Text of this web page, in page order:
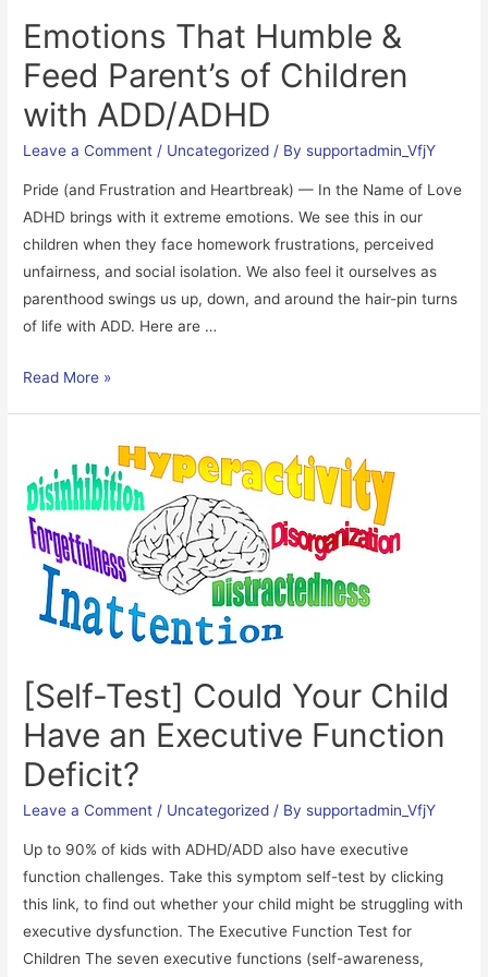
Emotions That Humble &
Feed Parent’s of Children
with ADD/ADHD
Leave a Comment / Uncategorized / Bysupportadmin_VfjY
Pride (and Frustration and Heartbreak) — In the Name of Love
ADHD brings with it extreme emotions. We see this in our
children when they face homework frustrations, perceived
unfairness, and social isolation. We also feel it ourselves as
parenthood swings us up, down, and around the hair-pin turns
of life with ADD. Here are …
Emotions
Feed
Parent’s
of
Children
with
ADD/ADHD
Read More »
[Self-Test] Could Your Child
Have an Executive Function
Deficit?
Leave a Comment / Uncategorized / Bysupportadmin_VfjY
Up to 90% of kids with ADHD/ADD also have executive
function challenges. Take this symptom self-test by clicking
this link, to find out whether your child might be struggling with
executive dysfunction. The Executive Function Test for
Children The seven executive functions (self-awareness,